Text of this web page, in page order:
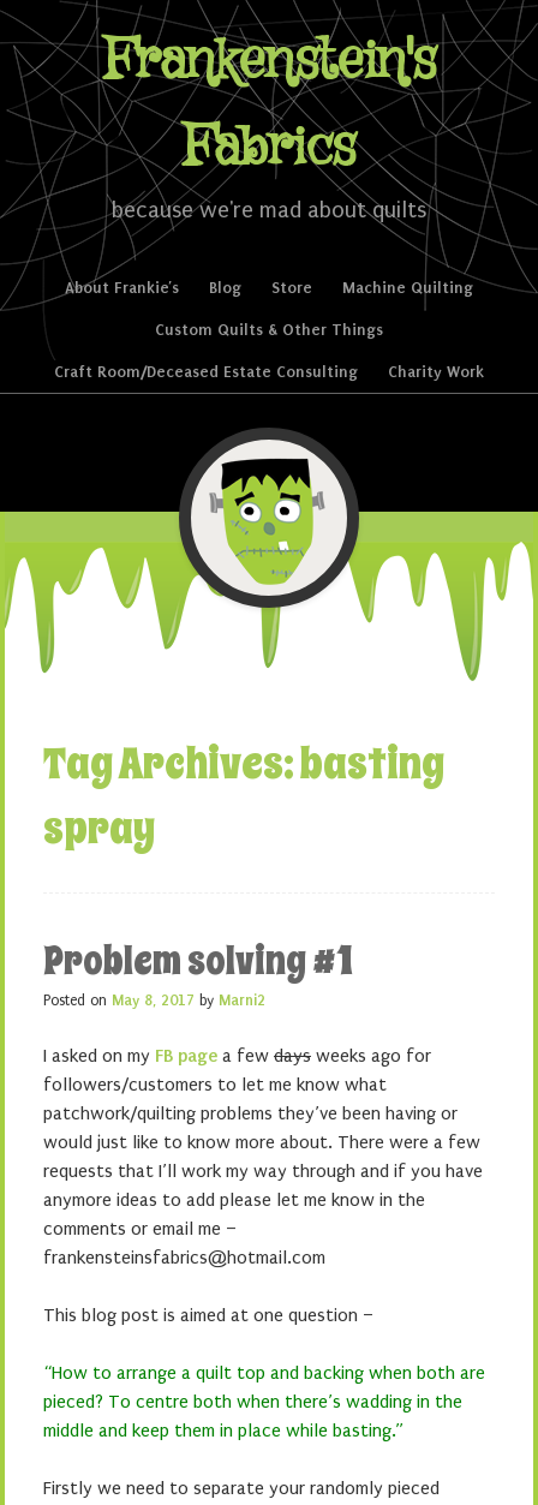
Frankenstein's
Fabrics
because we're mad about quilts
Menu
Skip to content
About Frankie’s Blog Store Machine Quilting
Custom Quilts & Other Things
Craft Room/Deceased Estate Consulting Charity Work
Tag Archives:basting
spray
Problem solving #1
Posted on May 8, 2017 by Marni2
I asked on my FB page a few days weeks ago for
followers/customers to let me know what
patchwork/quilting problems they’ve been having or
would just like to know more about. There were a few
requests that I’ll work my way through and if you have
anymore ideas to add please let me know in the
comments or email me –
frankensteinsfabrics@hotmail.com
This blog post is aimed at one question –
“How to arrange a quilt top and backing when both are
pieced? To centre both when there’s wadding in the
middle and keep them in place while basting.”
Firstly we need to separate your randomly pieced